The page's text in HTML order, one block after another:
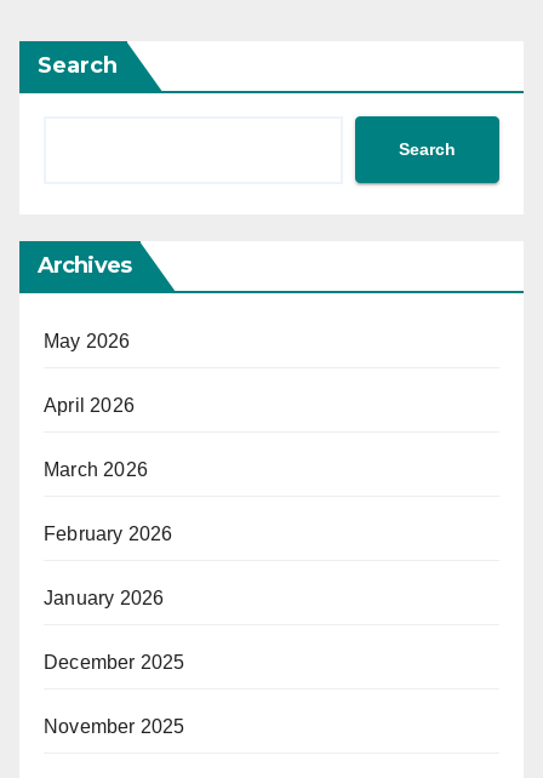
Search
Search
Archives
May 2026
April 2026
March 2026
February 2026
January 2026
December 2025
November 2025